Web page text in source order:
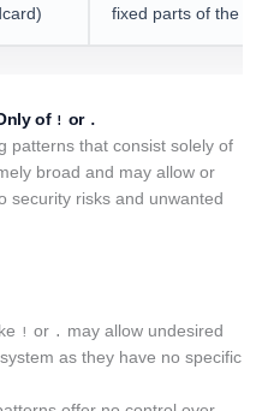
fixed parts of the
of ! or .
patterns that consist solely of
broad and may allow or
security risks and unwanted
! or .
may allow undesired
as they have no specific